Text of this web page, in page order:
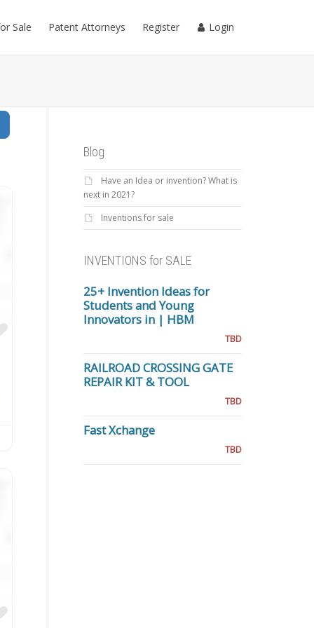
Sale Patent Attorneys Register Login
Favorite
Favorite
Blog
Have an Idea or invention? What is
next in 2021?
Inventions for sale
INVENTIONS for SALE
25+ Invention Ideas for
Students and Young
Innovators in | HBM
TBD
RAILROAD CROSSING GATE
REPAIR KIT & TOOL
TBD
Fast Xchange
TBD